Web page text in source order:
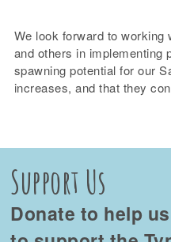
We look forward to working
and others in implementing
spawning potential for our
increases, and that they
Support Us
Donate to help